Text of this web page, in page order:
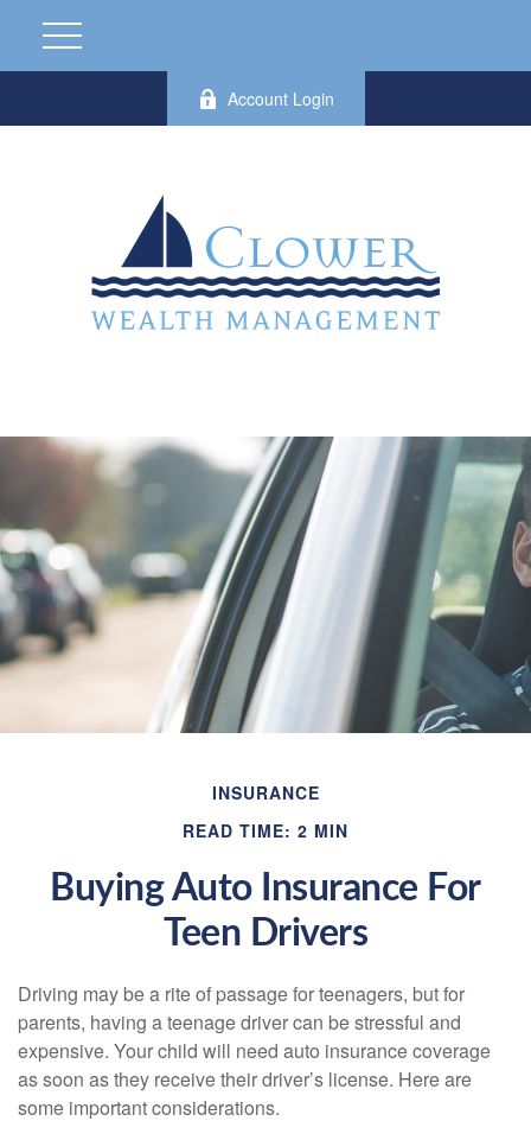
Account Login
INSURANCE
READ TIME: 2 MIN
Buying Auto Insurance For
Teen Drivers
Driving may be a rite of passage for teenagers, but for
parents, having a teenage driver can be stressful and
expensive. Your child will need auto insurance coverage
as soon as they receive their driver’s license. Here are
some important considerations.